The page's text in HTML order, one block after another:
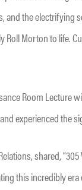
and the
Roll Morton to life.
Room
experienced the
shared,
this incredibly